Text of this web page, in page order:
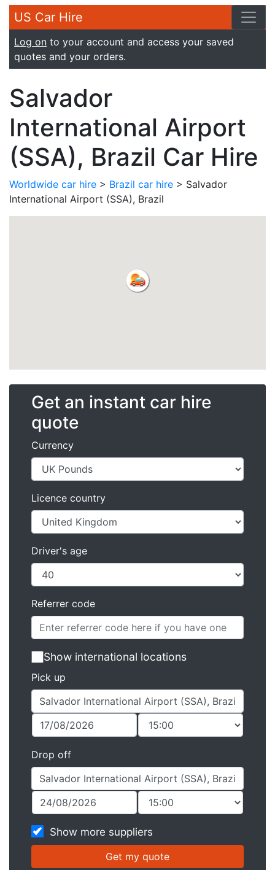
US Car Hire
Log on to your account and access your saved
quotes and your orders.
Salvador
International Airport
(SSA), Brazil Car Hire
Worldwide car hire > Brazil car hire > Salvador
International Airport (SSA), Brazil
Get an instant car hire
quote
Currency
Licence country
Driver's age
Referrer code
Show international locations
Pick up
Drop off
Show more suppliers